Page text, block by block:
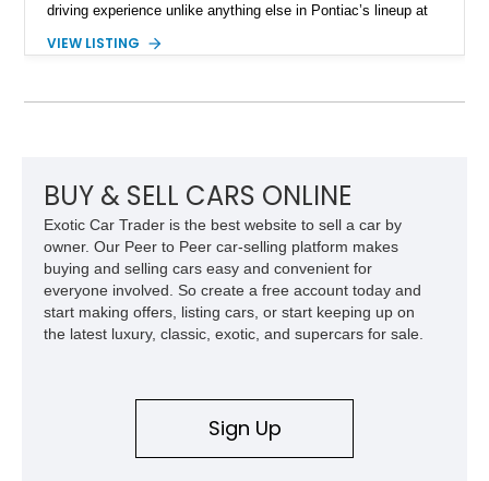
driving experience unlike anything else in Pontiac’s lineup at
example shows approximately 34,942 miles and features the
VIEW LISTING
BUY & SELL CARS ONLINE
Exotic Car Trader is the best website to sell a car by
owner. Our Peer to Peer car-selling platform makes
buying and selling cars easy and convenient for
everyone involved. So create a free account today and
start making offers, listing cars, or start keeping up on
the latest luxury, classic, exotic, and supercars for sale.
Sign Up